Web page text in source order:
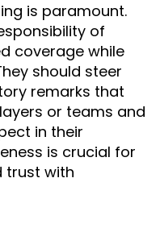
is paramount.
of
coverage while
should steer
remarks that
or teams and
in their
is crucial for
trust with